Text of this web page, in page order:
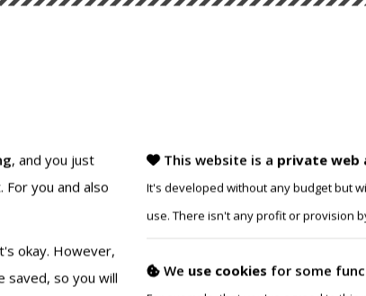
matters,
scene-tested advice, and
NEOPRENE K9 HOOD:
, and you just
you and also
okay. However,
saved, so you will
This website is a private web
It's developed without any budget but
use. There isn't any profit or provision
We use cookies for some